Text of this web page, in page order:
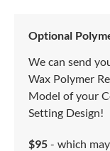
Optional
We can send
Wax Polymer
Model of your
Setting Design!
$95 - which